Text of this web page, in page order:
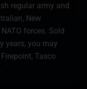
regular army and
New
forces. Sold
years, you may
Tasco